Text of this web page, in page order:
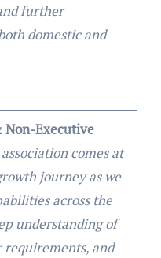
further
domestic and
Non-Executive
association comes at
journey as we
across the
understanding of
requirements, and